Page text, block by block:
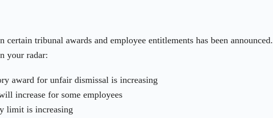
certain tribunal awards and employee entitlements has been announced.
your radar:
award for unfair dismissal is increasing
increase for some employees
limit is increasing